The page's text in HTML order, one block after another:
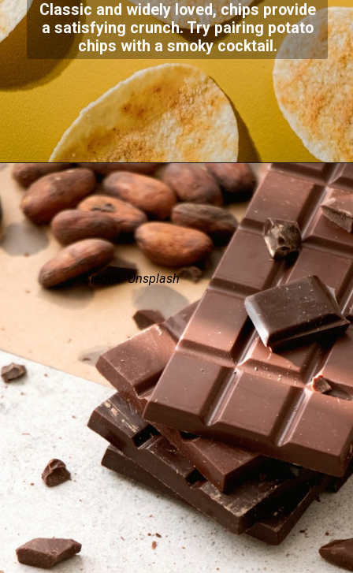
Classic and widely loved, chips provide
a satisfying crunch. Try pairing potato
chips with a smoky cocktail.
Credits: Unsplash